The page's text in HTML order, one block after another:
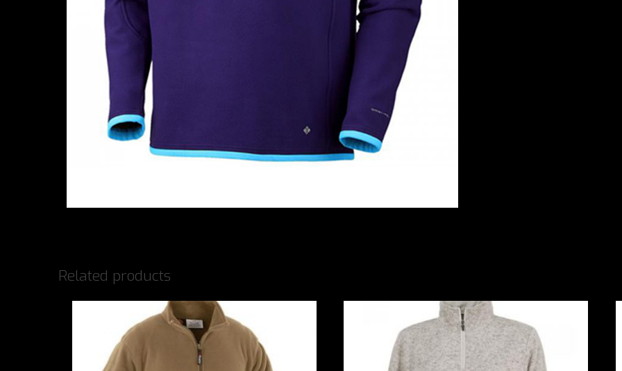
Related products